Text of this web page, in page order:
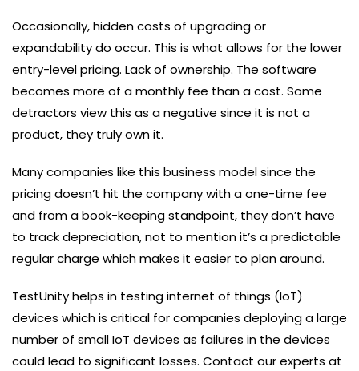
Occasionally, hidden costs of upgrading or
expandability do occur. This is what allows for the lower
entry-level pricing. Lack of ownership. The software
becomes more of a monthly fee than a cost. Some
detractors view this as a negative since it is not a
product, they truly own it.
Many companies like this business model since the
pricing doesn’t hit the company with a one-time fee
and from a book-keeping standpoint, they don’t have
to track depreciation, not to mention it’s a predictable
regular charge which makes it easier to plan around.
TestUnity helps in testing internet of things (IoT)
devices which is critical for companies deploying a large
number of small IoT devices as failures in the devices
could lead to significant losses. Contact our experts at